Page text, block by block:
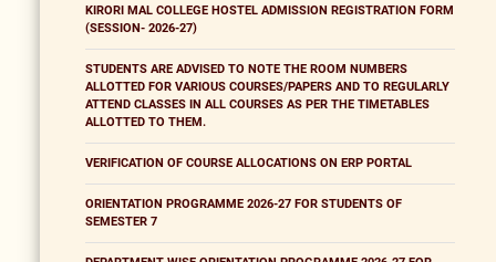
KIRORI MAL COLLEGE HOSTEL ADMISSION REGISTRATION FORM
(SESSION- 2026-27)
STUDENTS ARE ADVISED TO NOTE THE ROOM NUMBERS
ALLOTTED FOR VARIOUS COURSES/PAPERS AND TO REGULARLY
ATTEND CLASSES IN ALL COURSES AS PER THE TIMETABLES
ALLOTTED TO THEM.
VERIFICATION OF COURSE ALLOCATIONS ON ERP PORTAL
ORIENTATION PROGRAMME 2026-27 FOR STUDENTS OF
SEMESTER 7